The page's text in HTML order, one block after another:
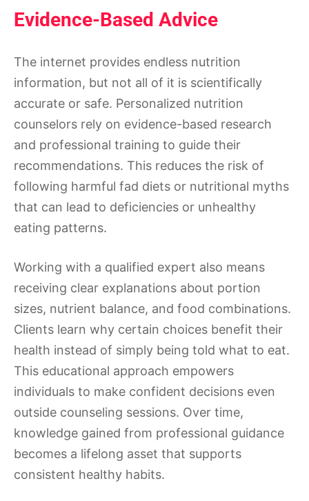
Evidence-Based Advice
The internet provides endless nutrition
information, but not all of it is scientifically
accurate or safe. Personalized nutrition
counselors rely on evidence-based research
and professional training to guide their
recommendations. This reduces the risk of
following harmful fad diets or nutritional myths
that can lead to deficiencies or unhealthy
eating patterns.
Working with a qualified expert also means
receiving clear explanations about portion
sizes, nutrient balance, and food combinations.
Clients learn why certain choices benefit their
health instead of simply being told what to eat.
This educational approach empowers
individuals to make confident decisions even
outside counseling sessions. Over time,
knowledge gained from professional guidance
becomes a lifelong asset that supports
consistent healthy habits.